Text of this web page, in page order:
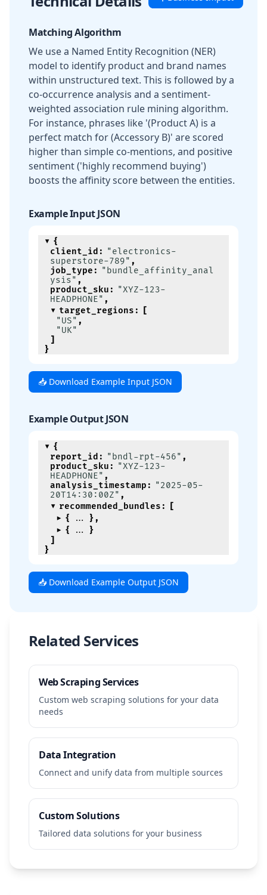
Matching Algorithm
We use a Named Entity Recognition (NER)
model to identify product and brand names
within unstructured text. This is followed by a
co-occurrence analysis and a sentiment-
weighted association rule mining algorithm.
For instance, phrases like '(Product A) is a
perfect match for (Accessory B)' are scored
higher than simple co-mentions, and positive
sentiment ('highly recommend buying')
boosts the affinity score between the entities.
Example Input JSON
{
client_id : "electronics-
superstore-789" ,
job_type : "bundle_affinity_anal
ysis" ,
product_sku : "XYZ-123-
HEADPHONE" ,
target_regions :
[
"US" ,
"UK"
]
}
📥 Download Example Input JSON
Example Output JSON
{
report_id : "bndl-rpt-456" ,
product_sku : "XYZ-123-
HEADPHONE" ,
analysis_timestamp : "2025-05-
20T14:30:00Z" ,
recommended_bundles :
[
{
} ,
{
}
]
}
📥 Download Example Output JSON
Related Services
Web Scraping Services
Custom web scraping solutions for your data
needs
Data Integration
Connect and unify data from multiple sources
Custom Solutions
Tailored data solutions for your business